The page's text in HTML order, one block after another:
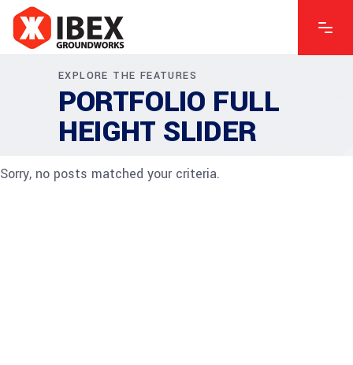
EXPLORE THE FEATURES
PORTFOLIO FULL
HEIGHT SLIDER
Sorry, no posts matched your criteria.